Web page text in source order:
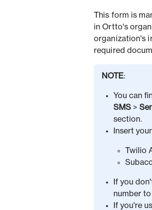
This form is
in Ortto's
organization's
required
NOTE:
You can
SMS >
section.
Insert your
Twilio
If you
number
If you're